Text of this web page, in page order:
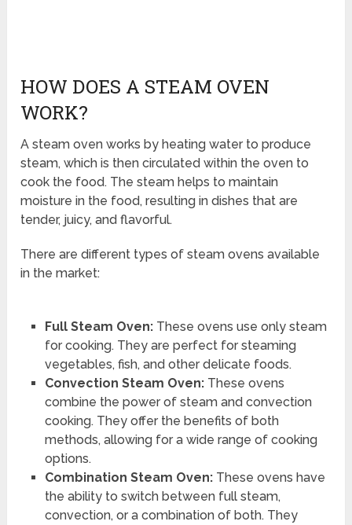
HOW DOES A STEAM OVEN
WORK?
A steam oven works by heating water to produce
steam, which is then circulated within the oven to
cook the food. The steam helps to maintain
moisture in the food, resulting in dishes that are
tender, juicy, and flavorful.
There are different types of steam ovens available
in the market:
Full Steam Oven:These ovens use only steam
for cooking. They are perfect for steaming
vegetables, fish, and other delicate foods.
Convection Steam Oven:These ovens
combine the power of steam and convection
cooking. They offer the benefits of both
methods, allowing for a wide range of cooking
options.
Combination Steam Oven:These ovens have
the ability to switch between full steam,
convection, or a combination of both. They